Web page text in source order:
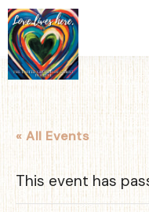
« All Events
This event has